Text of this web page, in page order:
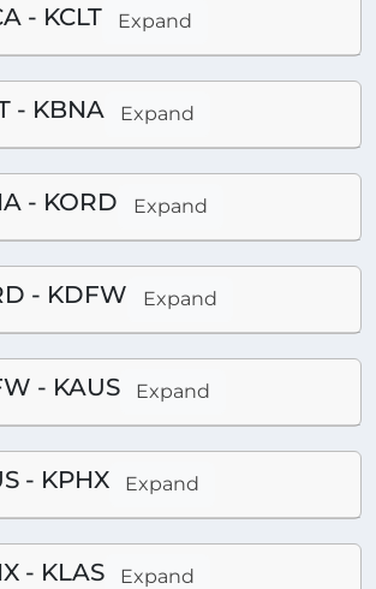
- KCLT Expand
- KBNA Expand
- KORD Expand
- KDFW Expand
- KAUS Expand
- KPHX Expand
- KLAS Expand